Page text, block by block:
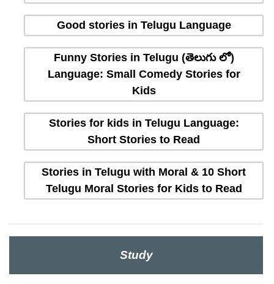
Good stories in Telugu Language
Funny Stories in Telugu (తెలుగు లో)
Language: Small Comedy Stories for
Kids
Stories for kids in Telugu Language:
Short Stories to Read
Stories in Telugu with Moral & 10 Short
Telugu Moral Stories for Kids to Read
Study